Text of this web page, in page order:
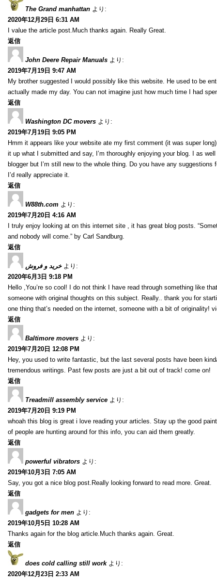
The Grand manhattan より:
2020年12月29日 6:31 AM
I value the article post.Much thanks again. Really Great.
返信
John Deere Repair Manuals より:
2019年7月19日 9:47 AM
My brother suggested I would possibly like this website. He used to be
actually made my day. You can not imagine just how much time I had
返信
Washington DC movers より:
2019年7月19日 9:05 PM
Hmm it appears like your website ate my first comment (it was super
it up what I submitted and say, I’m thoroughly enjoying your blog. I as
blogger but I’m still new to the whole thing. Do you have any suggestions
I’d really appreciate it.
返信
W88th.com より:
2019年7月20日 4:16 AM
I truly enjoy looking at on this internet site , it has great blog posts.
and nobody will come.” by Carl Sandburg.
返信
خرید و فروش より:
2020年6月3日 9:18 PM
Hello ,You’re so cool! I do not think I have read through something like
someone with original thoughts on this subject. Really.. thank you for
one thing that’s needed on the internet, someone with a bit of originality!
返信
Baltimore movers より:
2019年7月20日 12:08 PM
Hey, you used to write fantastic, but the last several posts have been
tremendous writings. Past few posts are just a bit out of track! come on!
返信
Treadmill assembly service より:
2019年7月20日 9:19 PM
whoah this blog is great i love reading your articles. Stay up the good
of people are hunting around for this info, you can aid them greatly.
返信
powerful vibrators より:
2019年10月3日 7:05 AM
Say, you got a nice blog post.Really looking forward to read more. Great.
返信
gadgets for men より:
2019年10月5日 10:28 AM
Thanks again for the blog article.Much thanks again. Great.
返信
does cold calling still work より:
2020年12月23日 2:33 AM